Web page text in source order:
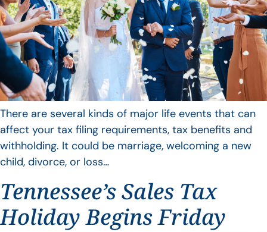
There are several kinds of major life events that can
affect your tax filing requirements, tax benefits and
withholding. It could be marriage, welcoming a new
child, divorce, or loss…
Tennessee’s Sales Tax
Holiday Begins Friday